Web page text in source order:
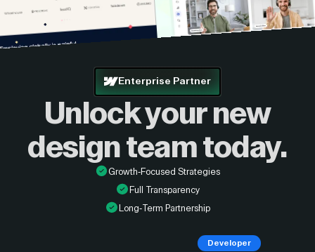
Enterprise Partner
Unlock your new
design team today.
Growth-Focused Strategies
Full Transparency
Long-Term Partnership
Developer